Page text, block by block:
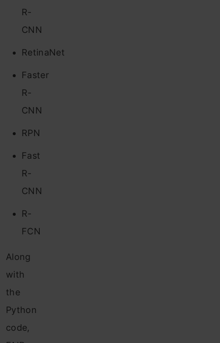
R-
CNN
RetinaNet
Faster
R-
CNN
RPN
Fast
R-
CNN
R-
FCN
Along
with
the
Python
code,